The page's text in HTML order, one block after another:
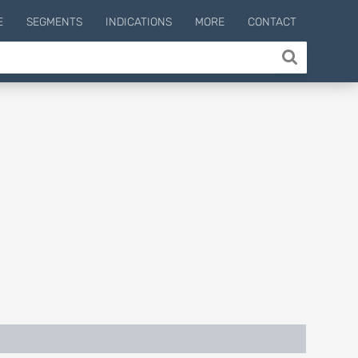
SEGMENTS INDICATIONS MORE CONTACT